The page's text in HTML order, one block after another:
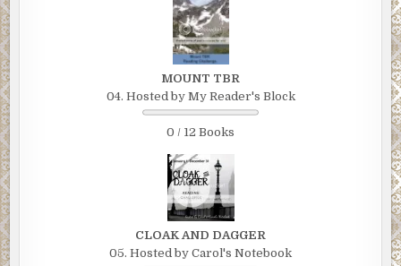
MOUNT TBR
04. Hosted by My Reader's Block
0 / 12 Books
CLOAK AND DAGGER
05. Hosted by Carol's Notebook